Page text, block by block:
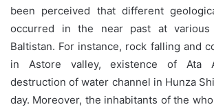
been perceived that different
occurred in the near past at
Baltistan. For instance, rock falling and
in Astore valley, existence of Ata
destruction of water channel in Hunza
day. Moreover, the inhabitants of the